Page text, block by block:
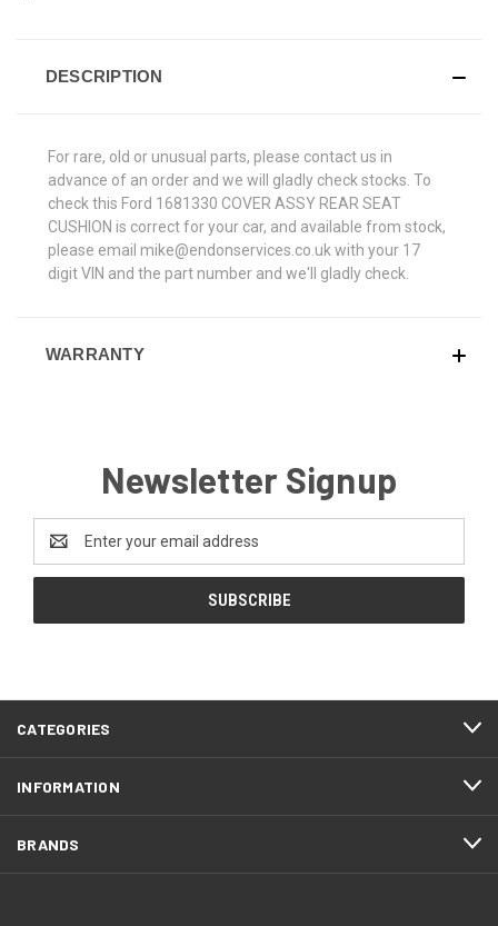
DESCRIPTION
For rare, old or unusual parts, please contact us in
advance of an order and we will gladly check stocks. To
check this Ford 1681330 COVER ASSY REAR SEAT
CUSHION is correct for your car, and available from stock,
please email mike@endonservices.co.uk with your 17
digit VIN and the part number and we'll gladly check.
WARRANTY
Newsletter Signup
Address
CATEGORIES
INFORMATION
BRANDS